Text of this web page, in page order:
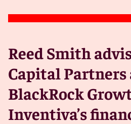
Reed Smith
Capital Partners
BlackRock
Inventiva’s